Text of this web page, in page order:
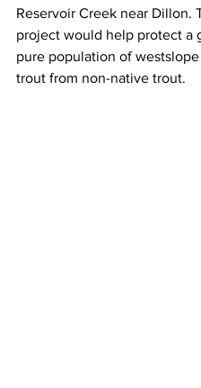
Reservoir Creek near Dillon.
project would help protect a
pure population of
trout from non-native trout.